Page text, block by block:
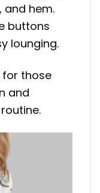
and hem.
buttons
lounging.
those
and